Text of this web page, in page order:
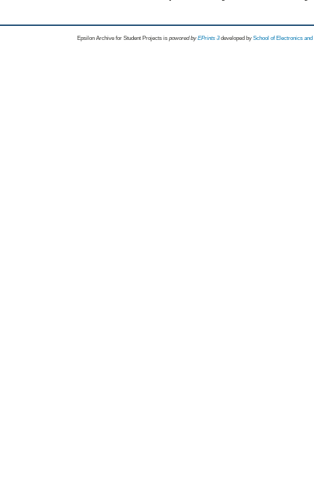
Epsilon Archive for Student Projects is powored byEPrints 3 developed by School of Electronics